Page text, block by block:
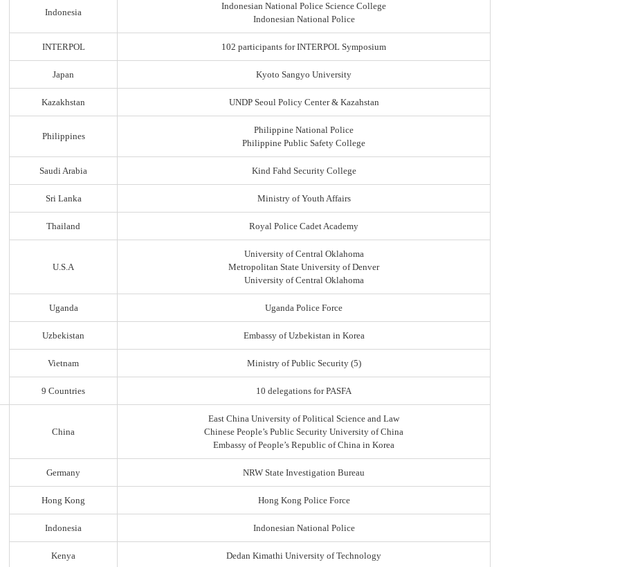
Indonesia
Indonesian National Police Science College
Indonesian National Police
INTERPOL 102 participants for INTERPOL Symposium
Japan Kyoto Sangyo University
Kazakhstan UNDP Seoul Policy Center & Kazahstan
Philippines
Philippine National Police
Philippine Public Safety College
Saudi Arabia Kind Fahd Security College
Sri Lanka Ministry of Youth Affairs
Thailand Royal Police Cadet Academy
U.S.A
University of Central Oklahoma
Metropolitan State University of Denver
University of Central Oklahoma
Uganda Uganda Police Force
Uzbekistan Embassy of Uzbekistan in Korea
Vietnam Ministry of Public Security (5)
9 Countries 10 delegations for PASFA
China
East China University of Political Science and Law
Chinese People’s Public Security University of China
Embassy of People’s Republic of China in Korea
Germany NRW State Investigation Bureau
Hong Kong Hong Kong Police Force
Indonesia Indonesian National Police
Kenya Dedan Kimathi University of Technology